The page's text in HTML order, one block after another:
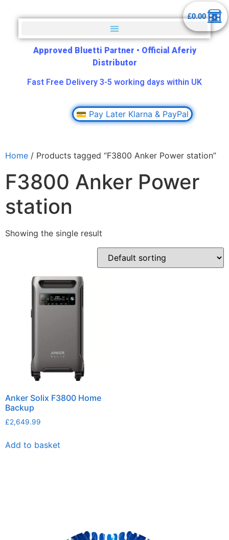
£0.00
Approved Bluetti Partner • Official Aferiy
Distributor
Fast Free Delivery 3-5 working days within UK
💳 Pay Later Klarna & PayPal
Home / Products tagged “F3800 Anker Power station”
F3800 Anker Power
station
Showing the single result
Anker Solix F3800 Home
Backup
£2,649.99
Add to basket